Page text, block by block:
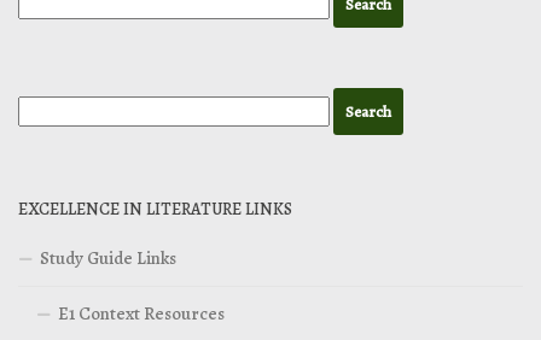
EXCELLENCE IN LITERATURE LINKS
Study Guide Links
E1 Context Resources